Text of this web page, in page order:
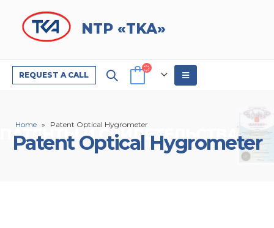
NTP «TKA»
REQUEST A CALL
Home » Patent Optical Hygrometer
Patent Optical Hygrometer